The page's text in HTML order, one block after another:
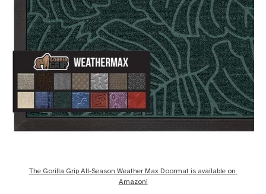
The Gorilla Grip All-Season Weather Max Doormat is available on
Amazon!